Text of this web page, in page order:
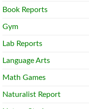
Book Reports
Gym
Lab Reports
Language Arts
Math Games
Naturalist Report